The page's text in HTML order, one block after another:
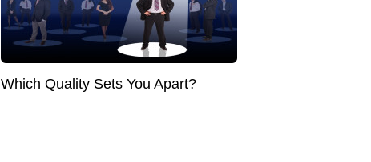
Which Quality Sets You Apart?